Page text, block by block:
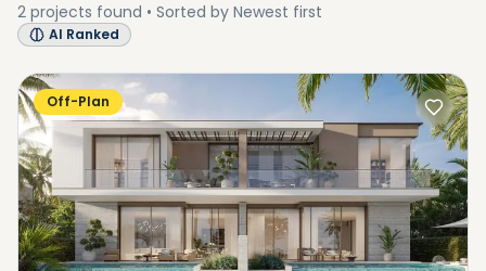
2 projects found • Sorted by Newest first
AI Ranked
Off-Plan